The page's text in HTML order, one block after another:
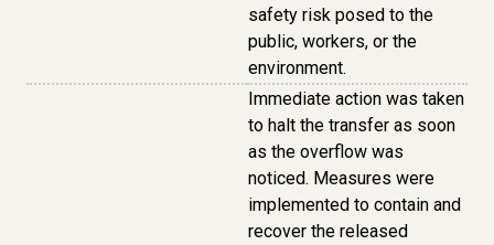
safety risk posed to the
public, workers, or the
environment.
Immediate action was taken
to halt the transfer as soon
as the overflow was
noticed. Measures were
implemented to contain and
recover the released